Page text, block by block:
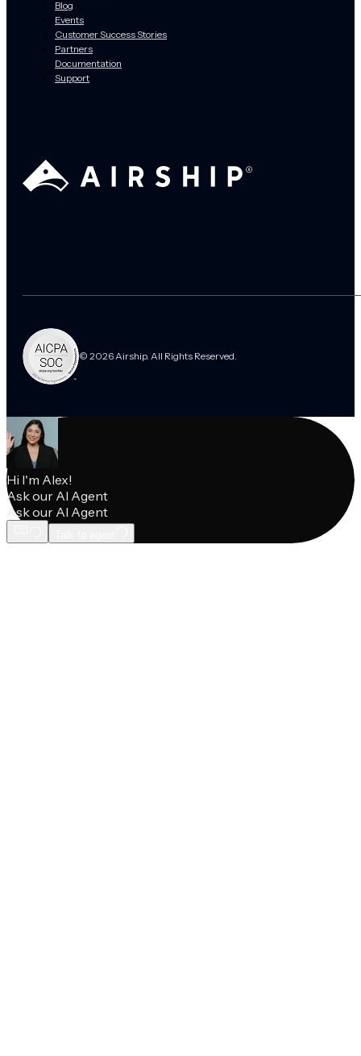
Blog
Events
Customer Success Stories
Partners
Documentation
Support
© 2026 Airship. All Rights Reserved.